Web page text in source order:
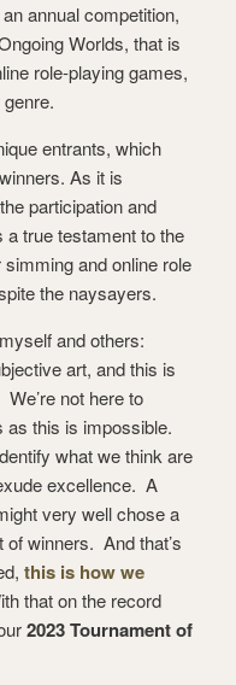
annual competition,
Worlds, that is
role-playing games,
entrants, which
As it is
participation and
true testament to the
and online role
the naysayers.
and others:
art, and this is
not here to
as this is impossible.
what we think are
excellence. A
very well chose a
winners. And that’s
this is how we
that on the record
2023 Tournament of